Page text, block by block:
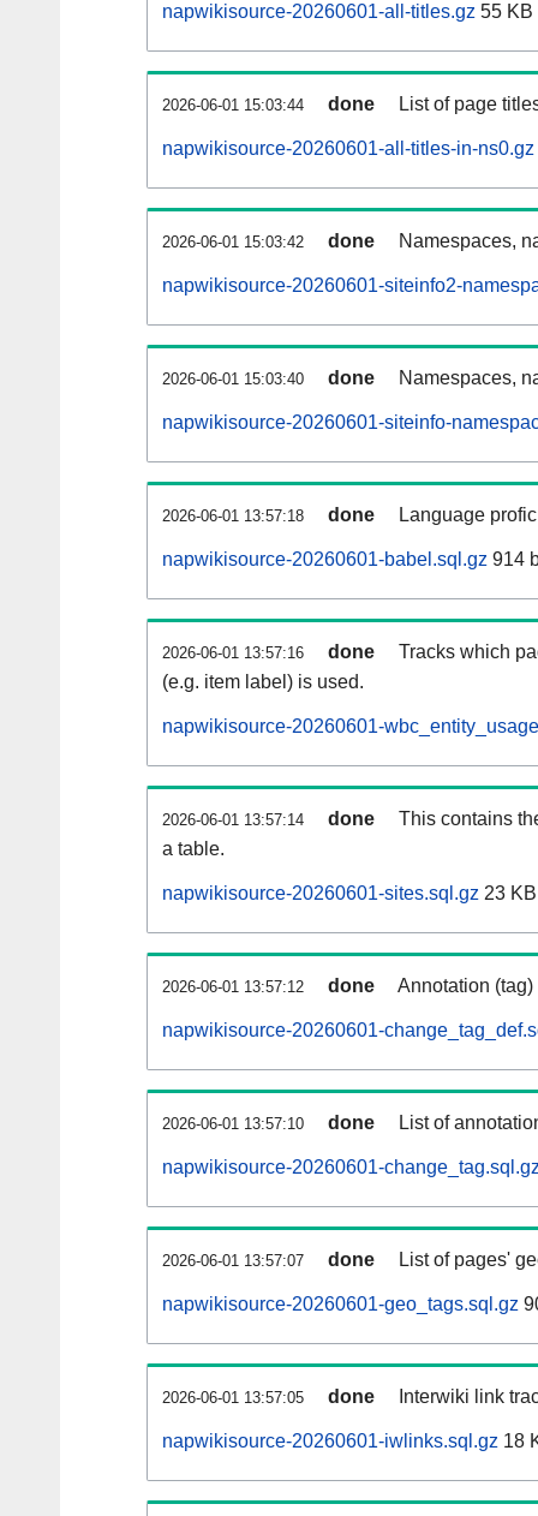
napwikisource-20260601-all-titles.gz 55 KB
2026-06-01 15:03:44 done List of page
napwikisource-20260601-all-titles-in-ns0.gz
2026-06-01 15:03:42 done Namespaces,
napwikisource-20260601-siteinfo2-
2026-06-01 15:03:40 done Namespaces,
napwikisource-20260601-siteinfo-
2026-06-01 13:57:18 done Language
napwikisource-20260601-babel.sql.gz 914
2026-06-01 13:57:16 done
Tracks which
(e.g. item label) is used.
napwikisource-20260601-
2026-06-01 13:57:14 done
This contains
a table.
napwikisource-20260601-sites.sql.gz 23 KB
2026-06-01 13:57:12 done Annotation
napwikisource-20260601-
2026-06-01 13:57:10 done List of
napwikisource-20260601-
2026-06-01 13:57:07 done List of pages'
napwikisource-20260601-geo_tags.sql.gz
2026-06-01 13:57:05 done Interwiki link
napwikisource-20260601-iwlinks.sql.gz 18